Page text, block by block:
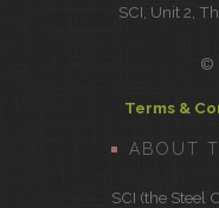
SCI, Unit 2,
©
Terms &
ABOUT
SCI (the Steel